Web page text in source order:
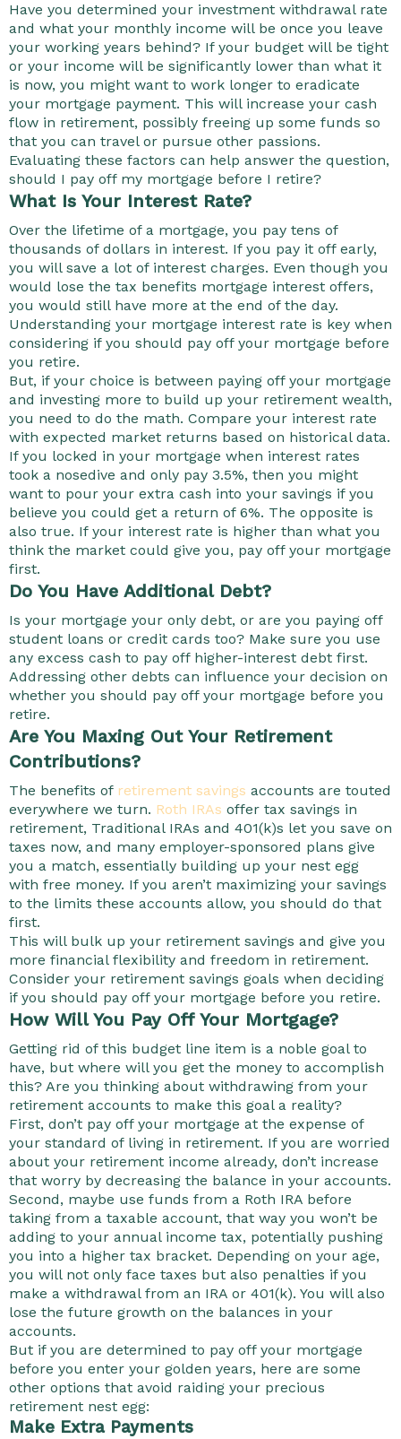
Have you determined your investment withdrawal rate
and what your monthly income will be once you leave
your working years behind? If your budget will be tight
or your income will be significantly lower than what it
is now, you might want to work longer to eradicate
your mortgage payment. This will increase your cash
flow in retirement, possibly freeing up some funds so
that you can travel or pursue other passions.
Evaluating these factors can help answer the question,
should I pay off my mortgage before I retire?
What Is Your Interest Rate?
Over the lifetime of a mortgage, you pay tens of
thousands of dollars in interest. If you pay it off early,
you will save a lot of interest charges. Even though you
would lose the tax benefits mortgage interest offers,
you would still have more at the end of the day.
Understanding your mortgage interest rate is key when
considering if you should pay off your mortgage before
you retire.
But, if your choice is between paying off your mortgage
and investing more to build up your retirement wealth,
you need to do the math. Compare your interest rate
with expected market returns based on historical data.
If you locked in your mortgage when interest rates
took a nosedive and only pay 3.5%, then you might
want to pour your extra cash into your savings if you
believe you could get a return of 6%. The opposite is
also true. If your interest rate is higher than what you
think the market could give you, pay off your mortgage
first.
Do You Have Additional Debt?
Is your mortgage your only debt, or are you paying off
student loans or credit cards too? Make sure you use
any excess cash to pay off higher-interest debt first.
Addressing other debts can influence your decision on
whether you should pay off your mortgage before you
retire.
Are You Maxing Out Your Retirement
Contributions?
The benefits of retirement savings accounts are touted
everywhere we turn. Roth IRAs offer tax savings in
retirement, Traditional IRAs and 401(k)s let you save on
taxes now, and many employer-sponsored plans give
you a match, essentially building up your nest egg
with free money. If you aren’t maximizing your savings
to the limits these accounts allow, you should do that
first.
This will bulk up your retirement savings and give you
more financial flexibility and freedom in retirement.
Consider your retirement savings goals when deciding
if you should pay off your mortgage before you retire.
How Will You Pay Off Your Mortgage?
Getting rid of this budget line item is a noble goal to
have, but where will you get the money to accomplish
this? Are you thinking about withdrawing from your
retirement accounts to make this goal a reality?
First, don’t pay off your mortgage at the expense of
your standard of living in retirement. If you are worried
about your retirement income already, don’t increase
that worry by decreasing the balance in your accounts.
Second, maybe use funds from a Roth IRA before
taking from a taxable account, that way you won’t be
adding to your annual income tax, potentially pushing
you into a higher tax bracket. Depending on your age,
you will not only face taxes but also penalties if you
make a withdrawal from an IRA or 401(k). You will also
lose the future growth on the balances in your
accounts.
But if you are determined to pay off your mortgage
before you enter your golden years, here are some
other options that avoid raiding your precious
retirement nest egg:
Make Extra Payments